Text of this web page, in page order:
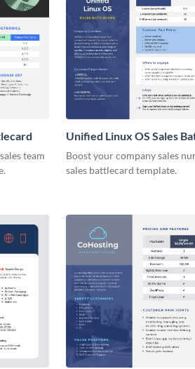
team
Unified Linux OS Sales
Boost your company sales
sales battlecard template.